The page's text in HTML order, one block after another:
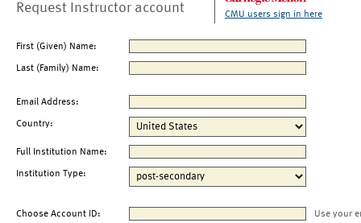
Request Instructor account CMU users sign in here
First (Given) Name:
Last (Family) Name:
Email Address:
Country:
Full Institution Name:
Institution Type:
Choose Account ID:
Use your